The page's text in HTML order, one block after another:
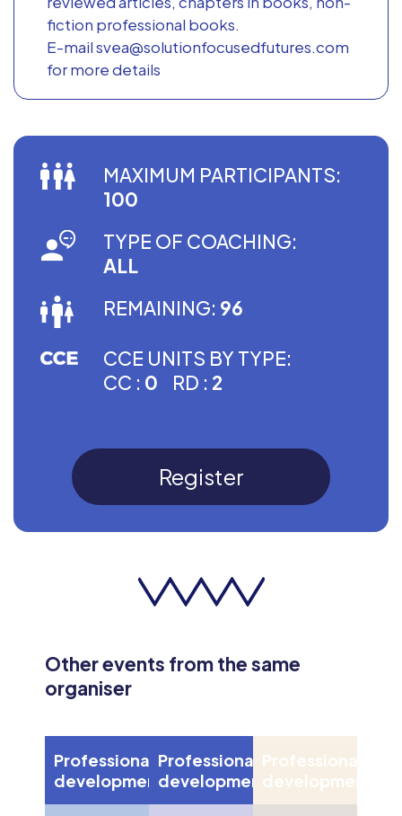
fiction professional books.
E-mail svea@solutionfocusedfutures.com
for more details
MAXIMUM PARTICIPANTS:
100
TYPE OF COACHING:
ALL
REMAINING: 96
CCE UNITS BY TYPE:
CC : 0 RD : 2
Register
Other events from the same
organiser
Professional
development
Professional
development
Professional
development